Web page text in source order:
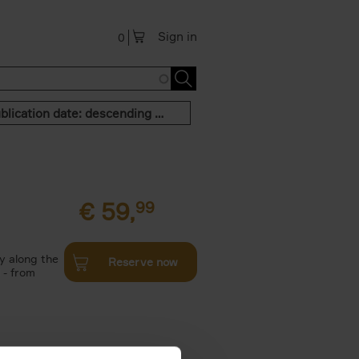
Sign in
0
Publication date: descending order
along the
- from
€ 59,99
Reserve now